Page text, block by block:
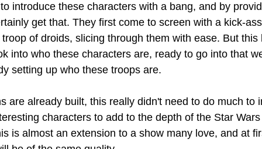
introduce these characters with a bang, and by
get that. They first come to screen with a kick-
of droids, slicing through them with ease. But
into who these characters are, ready to go into that
setting up who these troops are.
are already built, this really didn't need to do much to
characters to add to the depth of the Star
is almost an extension to a show many love, and at